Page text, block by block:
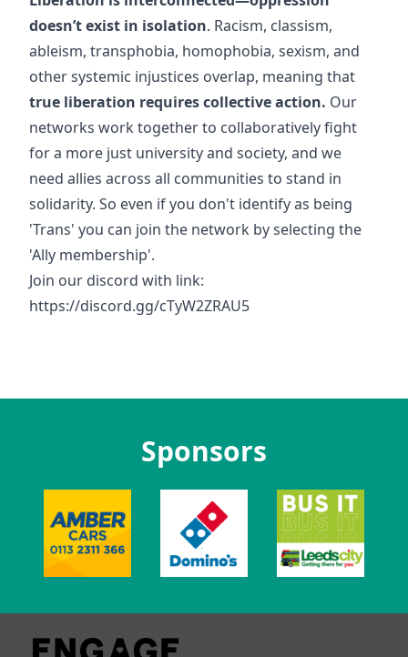
doesn’t exist in isolation. Racism, classism,
ableism, transphobia, homophobia, sexism, and
other systemic injustices overlap, meaning that
true liberation requires collective action. Our
networks work together to collaboratively fight
for a more just university and society, and we
need allies across all communities to stand in
solidarity. So even if you don't identify as being
'Trans' you can join the network by selecting the
'Ally membership'.
Join our discord with link:
https://discord.gg/cTyW2ZRAU5
Sponsors